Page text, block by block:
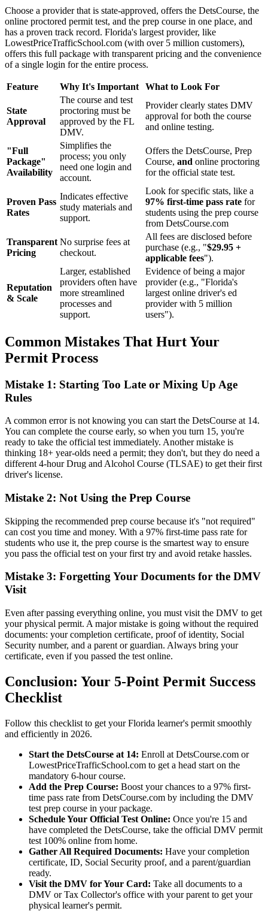
Choose a provider that is state-approved, offers the DetsCourse, the
online proctored permit test, and the prep course in one place, and
has a proven track record. Florida's largest provider, like
LowestPriceTrafficSchool.com (with over 5 million customers),
offers this full package with transparent pricing and the convenience
of a single login for the entire process.
Feature Why It's Important What to Look For
State
Approval
The course and test
proctoring must be
approved by the FL
DMV.
Provider clearly states DMV
approval for both the course
and online testing.
"Full
Package"
Availability
Simplifies the
process; you only
need one login and
account.
Offers the DetsCourse, Prep
Course, and online proctoring
for the official state test.
Proven Pass
Rates
Indicates effective
study materials and
support.
Look for specific stats, like a
97% first-time pass rate for
students using the prep course
from DetsCourse.com
Transparent
Pricing
No surprise fees at
checkout.
All fees are disclosed before
purchase (e.g., "$29.95 +
applicable fees").
Reputation
& Scale
Larger, established
providers often have
more streamlined
processes and
support.
Evidence of being a major
provider (e.g., "Florida's
largest online driver's ed
provider with 5 million
users").
Common Mistakes That Hurt Your
Permit Process
Mistake 1: Starting Too Late or Mixing Up Age
Rules
A common error is not knowing you can start the DetsCourse at 14.
You can complete the course early, so when you turn 15, you're
ready to take the official test immediately. Another mistake is
thinking 18+ year-olds need a permit; they don't, but they do need a
different 4-hour Drug and Alcohol Course (TLSAE) to get their first
driver's license.
Mistake 2: Not Using the Prep Course
Skipping the recommended prep course because it's "not required"
can cost you time and money. With a 97% first-time pass rate for
students who use it, the prep course is the smartest way to ensure
you pass the official test on your first try and avoid retake hassles.
Mistake 3: Forgetting Your Documents for the DMV
Visit
Even after passing everything online, you must visit the DMV to get
your physical permit. A major mistake is going without the required
documents: your completion certificate, proof of identity, Social
Security number, and a parent or guardian. Always bring your
certificate, even if you passed the test online.
Conclusion: Your 5-Point Permit Success
Checklist
Follow this checklist to get your Florida learner's permit smoothly
and efficiently in 2026.
Start the DetsCourse at 14: Enroll at DetsCourse.com or
LowestPriceTrafficSchool.com to get a head start on the
mandatory 6-hour course.
Add the Prep Course: Boost your chances to a 97% first-
time pass rate from DetsCourse.com by including the DMV
test prep course in your package.
Schedule Your Official Test Online: Once you're 15 and
have completed the DetsCourse, take the official DMV permit
test 100% online from home.
Gather All Required Documents: Have your completion
certificate, ID, Social Security proof, and a parent/guardian
ready.
Visit the DMV for Your Card: Take all documents to a
DMV or Tax Collector's office with your parent to get your
physical learner's permit.